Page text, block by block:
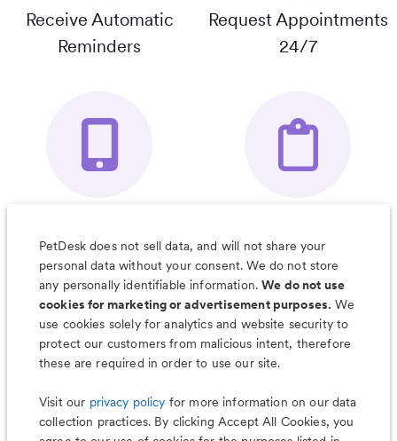
Receive Automatic
Reminders
Request Appointments
24/7
Organizer App
& Much More
PetDesk does not sell data, and will not share your
personal data without your consent. We do not store
any personally identifiable information.We do not use
cookies for marketing or advertisement purposes. We
use cookies solely for analytics and website security to
protect our customers from malicious intent, therefore
these are required in order to use our site.
Visit our privacy policy for more information on our data
collection practices. By clicking Accept All Cookies, you
Less worry, more wag with the
PetDesk app